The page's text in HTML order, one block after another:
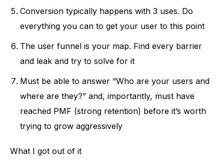
Conversion typically happens with 3 uses. Do
everything you can to get your user to this point
The user funnel is your map. Find every barrier
and leak and try to solve for it
Must be able to answer “Who are your users and
where are they?” and, importantly, must have
reached PMF (strong retention) before it’s worth
trying to grow aggressively
What I got out of it